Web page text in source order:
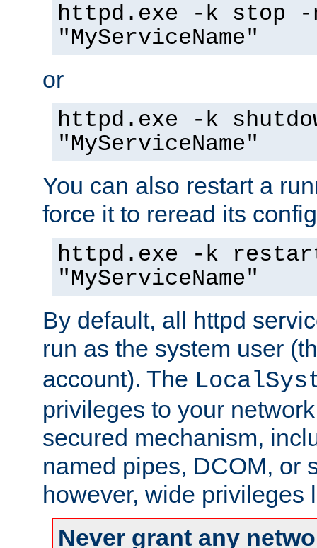
httpd.exe -k stop -
"MyServiceName"
or
httpd.exe -k
"MyServiceName"
You can also restart a
force it to reread its
httpd.exe -k
"MyServiceName"
By default, all httpd
run as the system user
account). The
privileges to your
secured mechanism,
named pipes, DCOM, or
however, wide privileges
Never grant any